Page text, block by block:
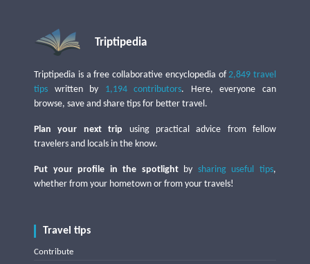
Triptipedia
Triptipedia is a free collaborative encyclopedia of2,849 travel
tips written by 1,194 contributors. Here, everyone can
browse, save and share tips for better travel.
Plan your next trip using practical advice from fellow
travelers and locals in the know.
Put your profile in the spotlightby sharing useful tips,
whether from your hometown or from your travels!
Travel tips
Contribute